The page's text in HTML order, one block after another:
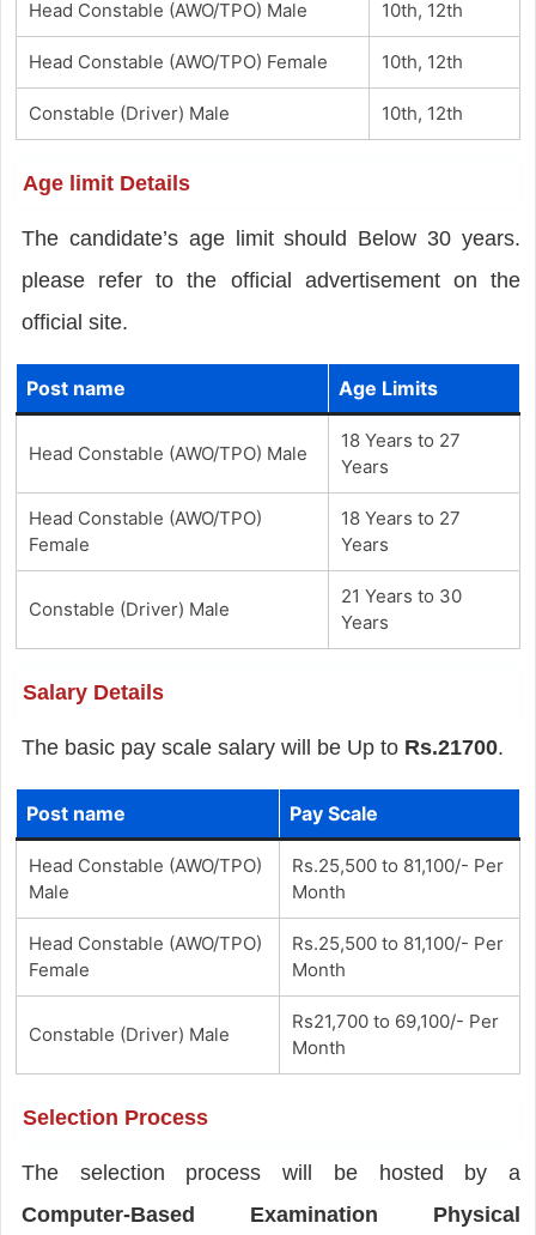
Head Constable (AWO/TPO) Male 10th, 12th
Head Constable (AWO/TPO) Female 10th, 12th
Constable (Driver) Male 10th, 12th
Age limit Details
The candidate’s age limit should Below 30 years.
please refer to the official advertisement on the
official site.
Post name Age Limits
Head Constable (AWO/TPO) Male
18 Years to 27
Years
Head Constable (AWO/TPO)
Female
18 Years to 27
Years
Constable (Driver) Male
21 Years to 30
Years
Salary Details
The basic pay scale salary will be Up to Rs.21700.
Post name Pay Scale
Head Constable (AWO/TPO)
Male
Rs.25,500 to 81,100/- Per
Month
Head Constable (AWO/TPO)
Female
Rs.25,500 to 81,100/- Per
Month
Constable (Driver) Male
Rs21,700 to 69,100/- Per
Month
Selection Process
The selection process will be hosted by a
Computer-Based Examination Physical